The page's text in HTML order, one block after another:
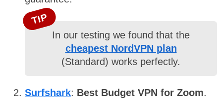
TIP
In our testing we found that the
cheapest NordVPN plan
(Standard) works perfectly.
Surfshark: Best Budget VPN for Zoom.